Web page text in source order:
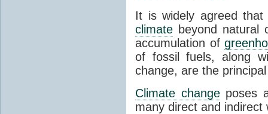
It is widely agreed that
climate beyond natural
accumulation of
of fossil fuels, along
change, are the
Climate changeposes
many direct and